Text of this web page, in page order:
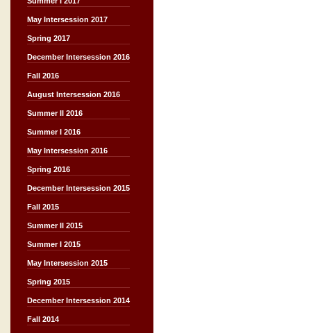
May Intersession 2017
Spring 2017
December Intersession 2016
Fall 2016
August Intersession 2016
Summer II 2016
Summer I 2016
May Intersession 2016
Spring 2016
December Intersession 2015
Fall 2015
Summer II 2015
Summer I 2015
May Intersession 2015
Spring 2015
December Intersession 2014
Fall 2014